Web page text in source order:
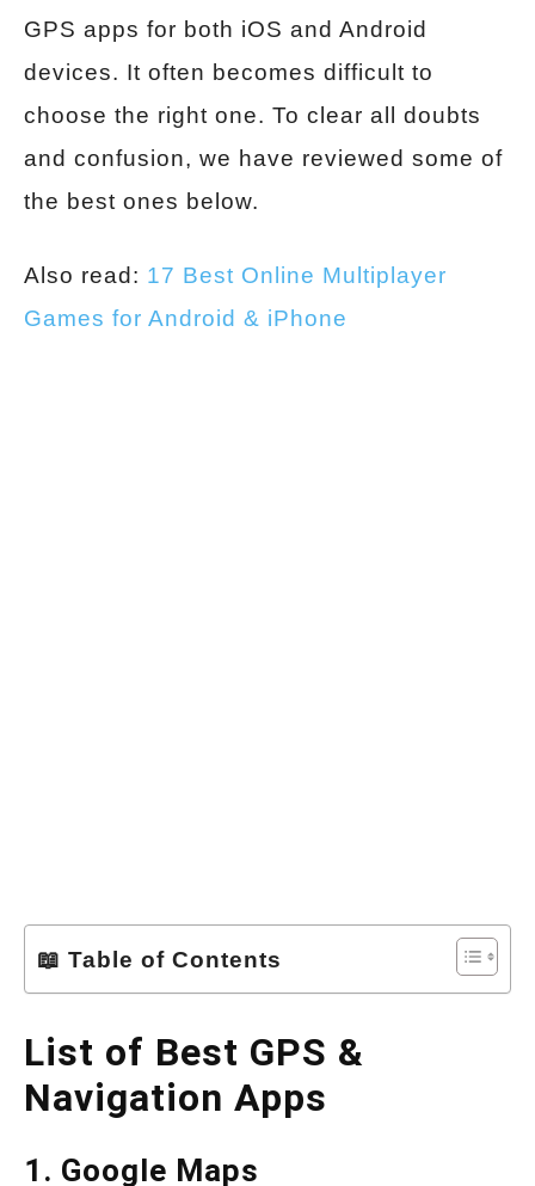
GPS apps for both iOS and Android
devices. It often becomes difficult to
choose the right one. To clear all doubts
and confusion, we have reviewed some of
the best ones below.
Also read: 17 Best Online Multiplayer
Games for Android & iPhone
📖 Table of Contents
List of Best GPS &
Navigation Apps
1. Google Maps